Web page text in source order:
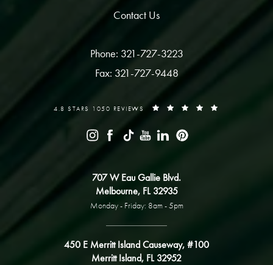
Contact Us
Phone: 321-727-3223
Fax: 321-727-9448
4.8 STARS 1050 REVIEWS
707 W Eau Gallie Blvd.
Melbourne, FL 32935
Monday - Friday: 8am - 5pm
450 E Merritt Island Causeway, #100
Merritt Island, FL 32952